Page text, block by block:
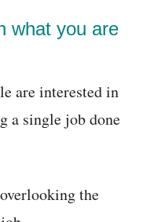
what you are
are interested in
a single job done
the